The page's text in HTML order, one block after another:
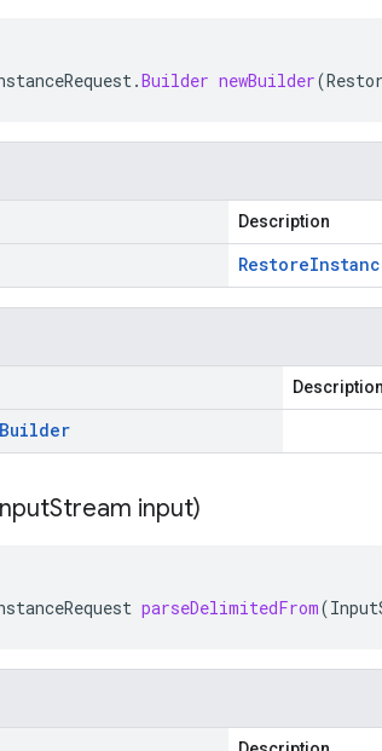
.Builder newBuilder(
Description
Restore
Description
Builder
Stream input)
parseDelimitedFrom(